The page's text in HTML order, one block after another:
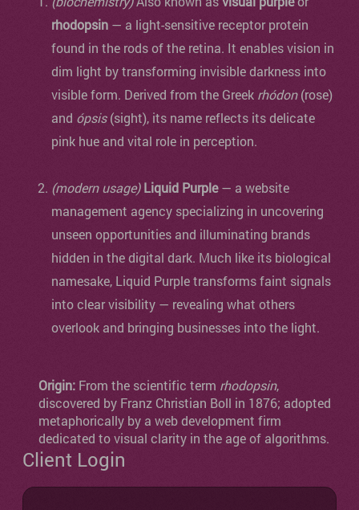
rhodopsin — a light-sensitive receptor protein
found in the rods of the retina. It enables vision in
dim light by transforming invisible darkness into
visible form. Derived from the Greek rhódon(rose)
and ópsis(sight), its name reflects its delicate
pink hue and vital role in perception.
(modern usage) Liquid Purple— a website
management agency specializing in uncovering
unseen opportunities and illuminating brands
hidden in the digital dark. Much like its biological
namesake, Liquid Purple transforms faint signals
into clear visibility — revealing what others
overlook and bringing businesses into the light.
Origin: From the scientific term rhodopsin,
discovered by Franz Christian Boll in 1876; adopted
metaphorically by a web development firm
dedicated to visual clarity in the age of algorithms.
Client Login